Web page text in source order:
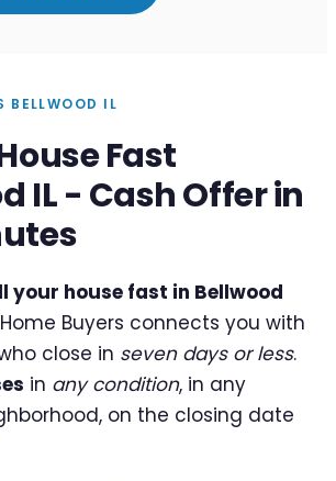
BELLWOOD IL
Fast
IL - Cash Offer in
your house fast in Bellwood
Buyers connects you with
close in seven days or less.
in any condition, in any
on the closing date